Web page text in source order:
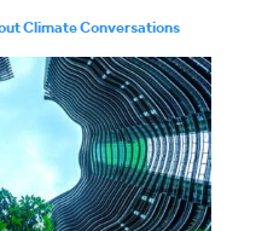
Climate Conversations